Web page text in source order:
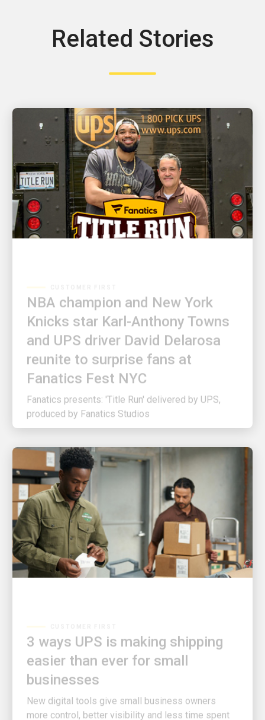
Related Stories
Knicks star Karl-Anthony Towns
and UPS driver David Delarosa
reunite to surprise fans at
Fanatics Fest NYC
Fanatics presents: 'Title Run' delivered by UPS,
produced by Fanatics Studios
easier than ever for small
businesses
New digital tools give small business owners
more control, better visibility and less time spent
on logistics